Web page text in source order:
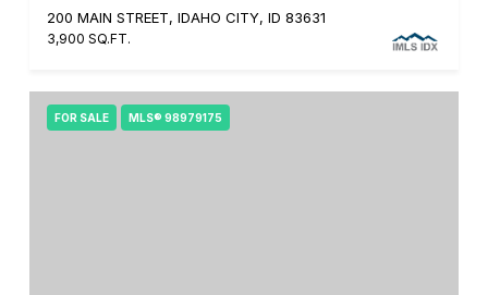
200 MAIN STREET, IDAHO CITY, ID 83631
3,900 SQ.FT.
FOR SALE MLS® 98979175